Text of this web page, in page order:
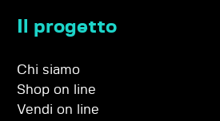
Il progetto
Chi siamo
Shop on line
Vendi on line